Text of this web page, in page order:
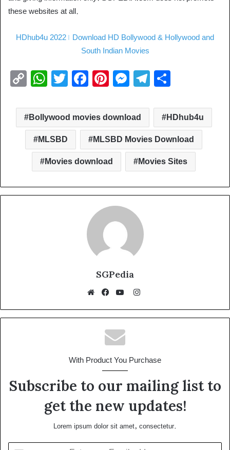
these websites at all.
HDhub4u 2022। Download HD Bollywood & Hollywood and
South Indian Movies
C
p
y
Li
k
W
at
s
A
p
p
T
tt
er
F
c
e
b
o
o
k
Pi
er
e
st
M
ss
e
n
g
er
T
e
gr
a
m
ar
e
Bollywood movies download
HDhub4u
MLSBD
MLSBD Movies Download
Movies download
Movies Sites
SGPedia
Instagram
With Product You Purchase
Subscribe to our mailing list to
get the new updates!
Lorem ipsum dolor sit amet, consectetur.